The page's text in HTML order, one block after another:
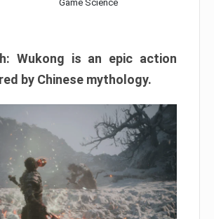
Game Science
Wukong is an epic action
by Chinese mythology.